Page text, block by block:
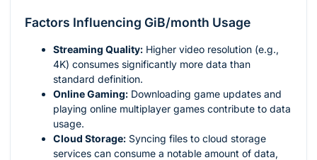
Factors Influencing GiB/month Usage
Streaming Quality: Higher video resolution (e.g.,
4K) consumes significantly more data than
standard definition.
Online Gaming: Downloading game updates and
playing online multiplayer games contribute to data
usage.
Cloud Storage: Syncing files to cloud storage
services can consume a notable amount of data,